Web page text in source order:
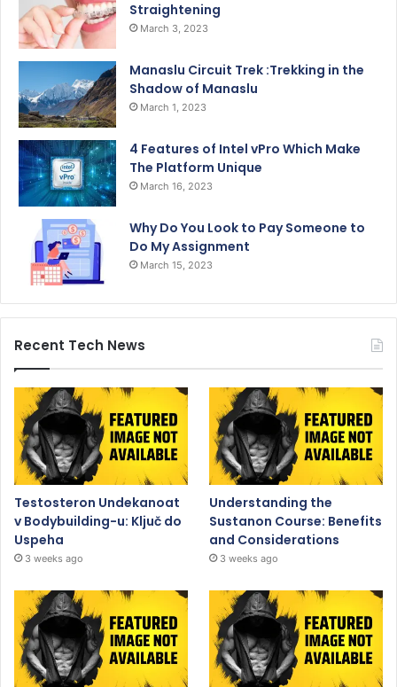
Straightening
March 3, 2023
Manaslu Circuit Trek :Trekking in the
Shadow of Manaslu
March 1, 2023
4 Features of Intel vPro Which Make
The Platform Unique
March 16, 2023
Why Do You Look to Pay Someone to
Do My Assignment
March 15, 2023
Recent Tech News
Testosteron Undekanoat
v Bodybuilding-u: Ključ do
Uspeha
3 weeks ago
Understanding the
Sustanon Course: Benefits
and Considerations
3 weeks ago